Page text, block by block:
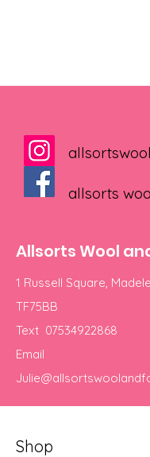
allsortswool
allsorts
Allsorts Wool
1 Russell Square,
TF75BB
Text 07534922868
Email
Shop